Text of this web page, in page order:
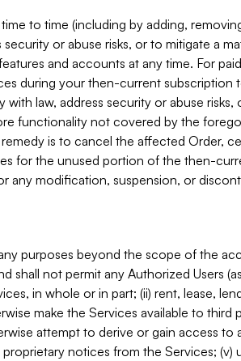
to time (including by adding,
or abuse risks, or to mitigate a
and accounts at any time. For
during your then-current subscription
law, address security or abuse risks,
functionality not covered by the
is to cancel the affected Order,
for the unused portion of the then-
any modification, suspension, or
purposes beyond the scope of the
shall not permit any Authorized Users
in whole or in part; (ii) rent, lease,
make the Services available to third
attempt to derive or gain access
notices from the Services;